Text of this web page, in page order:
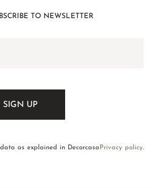
TO NEWSLETTER
as explained in DecorcasaPrivacy policy.